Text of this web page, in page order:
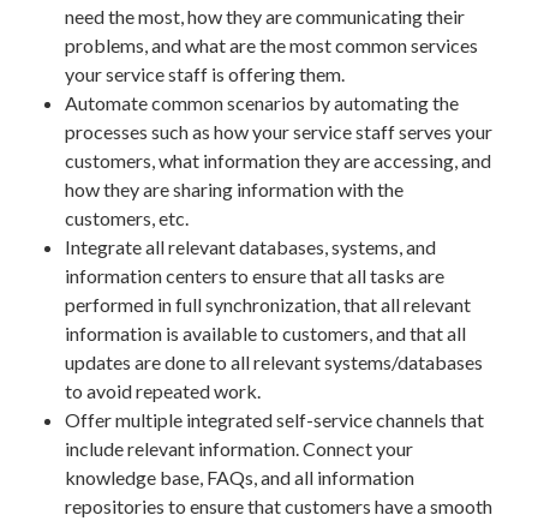
need the most, how they are communicating their
problems, and what are the most common services
your service staff is offering them.
Automate common scenarios by automating the
processes such as how your service staff serves your
customers, what information they are accessing, and
how they are sharing information with the
customers, etc.
Integrate all relevant databases, systems, and
information centers to ensure that all tasks are
performed in full synchronization, that all relevant
information is available to customers, and that all
updates are done to all relevant systems/databases
to avoid repeated work.
Offer multiple integrated self-service channels that
include relevant information. Connect your
knowledge base, FAQs, and all information
repositories to ensure that customers have a smooth